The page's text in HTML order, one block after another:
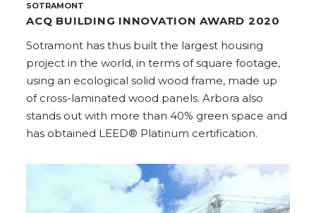
SOTRAMONT
ACQ BUILDING INNOVATION AWARD 2020
Sotramont has thus built the largest housing
project in the world, in terms of square footage,
using an ecological solid wood frame, made up
of cross-laminated wood panels. Arbora also
stands out with more than 40% green space and
has obtained LEED® Platinum certification.